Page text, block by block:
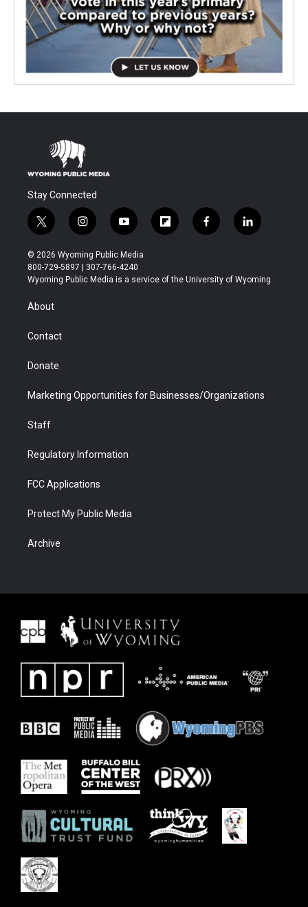
Stay Connected
t
w
i
t
t
r
i
n
s
t
a
y
o
u
t
u
f
l
b
f
a
b
l
i
e
© 2026 Wyoming Public Media
800-729-5897 | 307-766-4240
Wyoming Public Media is a service of the University of Wyoming
About
Contact
Donate
Marketing Opportunities for Businesses/Organizations
Staff
Regulatory Information
FCC Applications
Protect My Public Media
Archive